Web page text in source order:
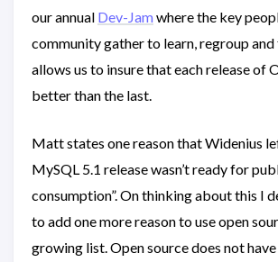
our annual Dev-Jam where the key
community gather to learn, regroup and
allows us to insure that each release of
better than the last.
Matt states one reason that Widenius
MySQL 5.1 release wasn’t ready for
consumption”. On thinking about this I
to add one more reason to use open
growing list. Open source does not